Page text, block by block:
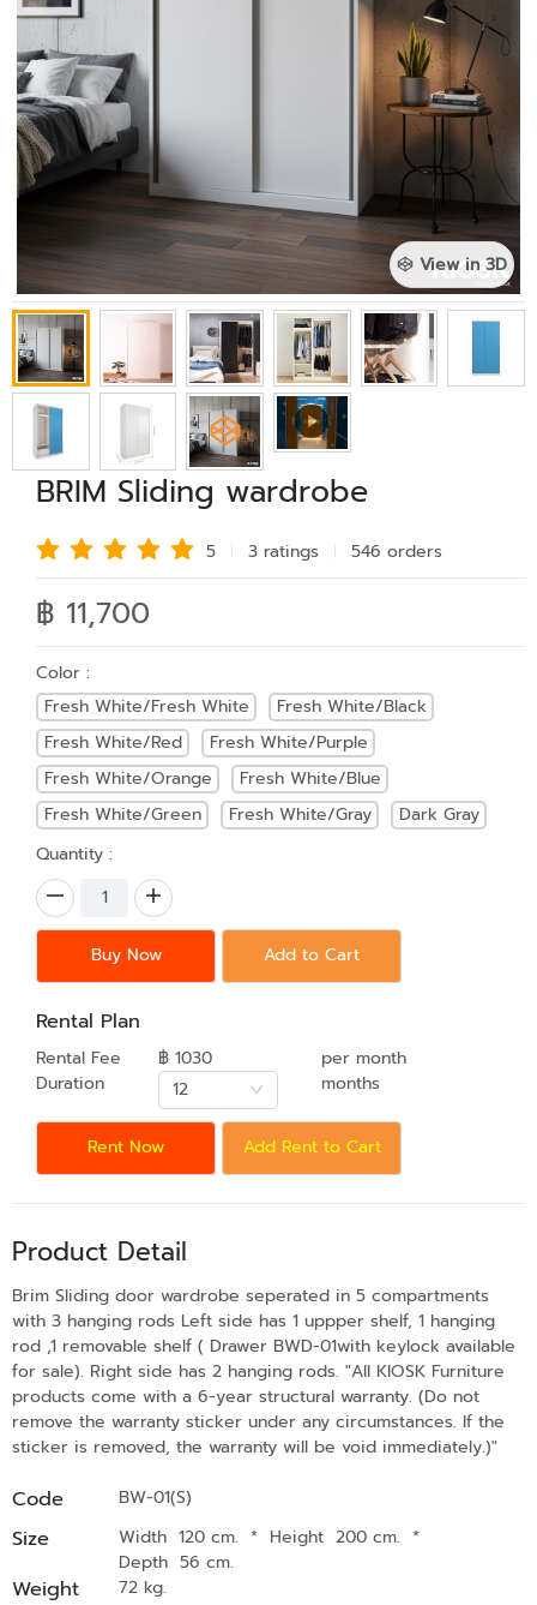
View in 3D
BRIM Sliding wardrobe
5 3 ratings 546 orders
฿ 11,700
Color :
Fresh White/Fresh White
Fresh White/Black
Fresh White/Red
Fresh White/Purple
Fresh White/Orange
Fresh White/Blue
Fresh White/Green
Fresh White/Gray
Dark Gray
Quantity :
Buy Now Add to Cart
Rental Plan
Rental Fee ฿ 1030
per month
Duration
12 months
Rent Now Add Rent to Cart
Product Detail
Brim Sliding door wardrobe seperated in 5 compartments
with 3 hanging rods Left side has 1 uppper shelf, 1 hanging
rod ,1 removable shelf ( Drawer BWD-01with keylock available
for sale). Right side has 2 hanging rods. "All KIOSK Furniture
products come with a 6-year structural warranty. (Do not
remove the warranty sticker under any circumstances. If the
sticker is removed, the warranty will be void immediately.)"
Code BW-01(S)
Size Width 120 cm. * Height 200 cm. *
Depth 56 cm.
Weight 72 kg.